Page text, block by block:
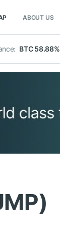
ABOUT US
BTC 58.88%